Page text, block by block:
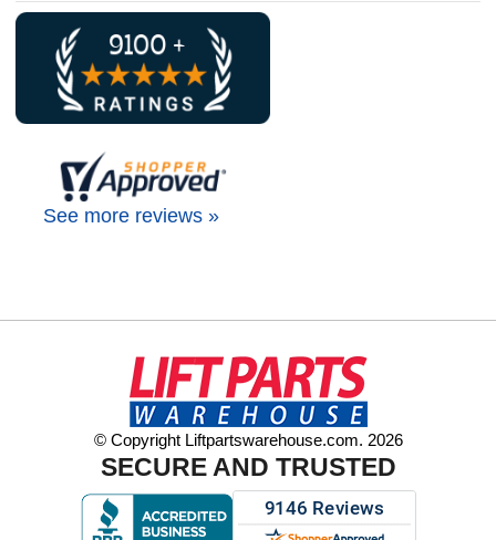
See more reviews »
© Copyright Liftpartswarehouse.com. 2026
SECURE AND TRUSTED